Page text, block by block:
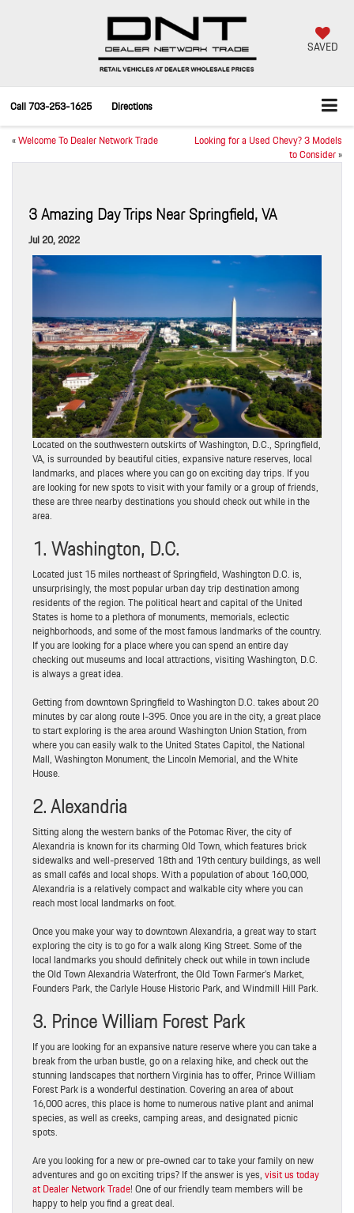
SAVED
Call703-253-1625 Directions
«Welcome To Dealer Network Trade
Looking for a Used Chevy? 3 Models
to Consider»
3 Amazing Day Trips Near Springfield, VA
Jul 20, 2022
Located on the southwestern outskirts of Washington, D.C., Springfield,
VA, is surrounded by beautiful cities, expansive nature reserves, local
landmarks, and places where you can go on exciting day trips. If you
are looking for new spots to visit with your family or a group of friends,
these are three nearby destinations you should check out while in the
area.
1. Washington, D.C.
Located just 15 miles northeast of Springfield, Washington D.C. is,
unsurprisingly, the most popular urban day trip destination among
residents of the region. The political heart and capital of the United
States is home to a plethora of monuments, memorials, eclectic
neighborhoods, and some of the most famous landmarks of the country.
If you are looking for a place where you can spend an entire day
checking out museums and local attractions, visiting Washington, D.C.
is always a great idea.
Getting from downtown Springfield to Washington D.C. takes about 20
minutes by car along route I-395. Once you are in the city, a great place
to start exploring is the area around Washington Union Station, from
where you can easily walk to the United States Capitol, the National
Mall, Washington Monument, the Lincoln Memorial, and the White
House.
2. Alexandria
Sitting along the western banks of the Potomac River, the city of
Alexandria is known for its charming Old Town, which features brick
sidewalks and well-preserved 18th and 19th century buildings, as well
as small cafés and local shops. With a population of about 160,000,
Alexandria is a relatively compact and walkable city where you can
reach most local landmarks on foot.
Once you make your way to downtown Alexandria, a great way to start
exploring the city is to go for a walk along King Street. Some of the
local landmarks you should definitely check out while in town include
the Old Town Alexandria Waterfront, the Old Town Farmer’s Market,
Founders Park, the Carlyle House Historic Park, and Windmill Hill Park.
3. Prince William Forest Park
If you are looking for an expansive nature reserve where you can take a
break from the urban bustle, go on a relaxing hike, and check out the
stunning landscapes that northern Virginia has to offer, Prince William
Forest Park is a wonderful destination. Covering an area of about
16,000 acres, this place is home to numerous native plant and animal
species, as well as creeks, camping areas, and designated picnic
spots.
Are you looking for a new or pre-owned car to take your family on new
adventures and go on exciting trips? If the answer is yes,visit us today
at Dealer Network Trade! One of our friendly team members will be
happy to help you find a great deal.